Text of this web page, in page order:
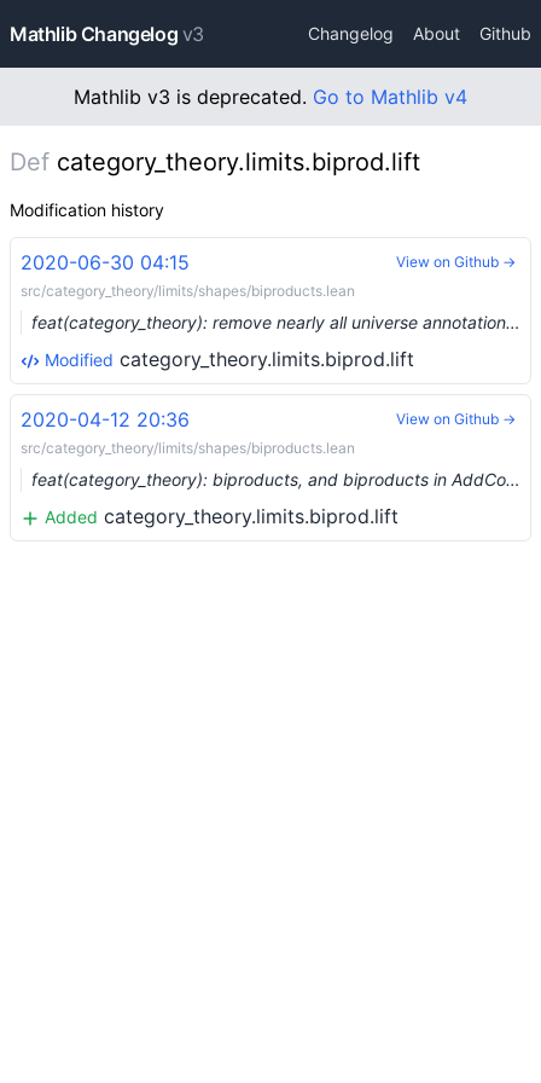
Mathlib Changelog v3 Changelog About Github
Mathlib v3 is deprecated. Go to Mathlib v4
Def category_theory.limits.biprod.lift
Modification history
2020-06-30 04:15
src/category_theory/limits/shapes/biproducts.lean
feat(category_theory): remove nearly all universe annotations (#3221) …
Modified category_theory.limits.biprod.lift
View on Github →
2020-04-12 20:36
src/category_theory/limits/shapes/biproducts.lean
feat(category_theory): biproducts, and biproducts in AddCommGroup (#2187) …
Added category_theory.limits.biprod.lift
View on Github →